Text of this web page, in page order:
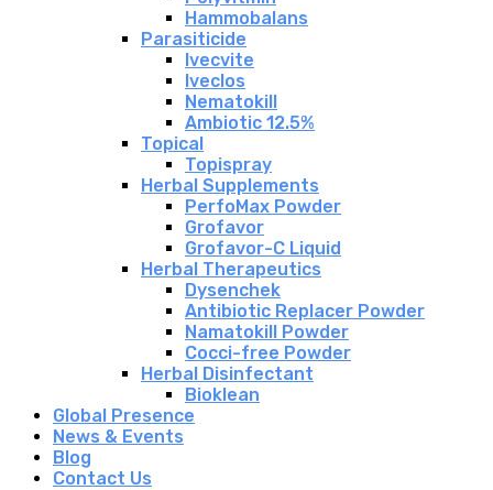
Hammobalans
Parasiticide
Ivecvite
Iveclos
Nematokill
Ambiotic 12.5%
Topical
Topispray
Herbal Supplements
PerfoMax Powder
Grofavor
Grofavor-C Liquid
Herbal Therapeutics
Dysenchek
Antibiotic Replacer Powder
Namatokill Powder
Cocci-free Powder
Herbal Disinfectant
Bioklean
Global Presence
News & Events
Blog
Contact Us